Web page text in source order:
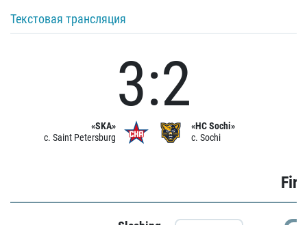
Текстовая трансляция
«SKA»
c. Saint Petersburg
3:2
«HC Sochi»
c. Sochi